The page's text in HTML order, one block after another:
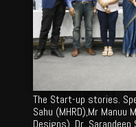
The Start-up stories.
Sahu (MHRD),Mr Manuu
Designs), Dr.